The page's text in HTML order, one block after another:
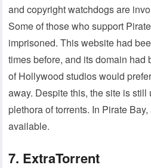
and copyright watchdogs are
Some of those who support
imprisoned. This website had
times before, and its domain had
of Hollywood studios would
away. Despite this, the site is
plethora of torrents. In Pirate
available.
7. ExtraTorrent